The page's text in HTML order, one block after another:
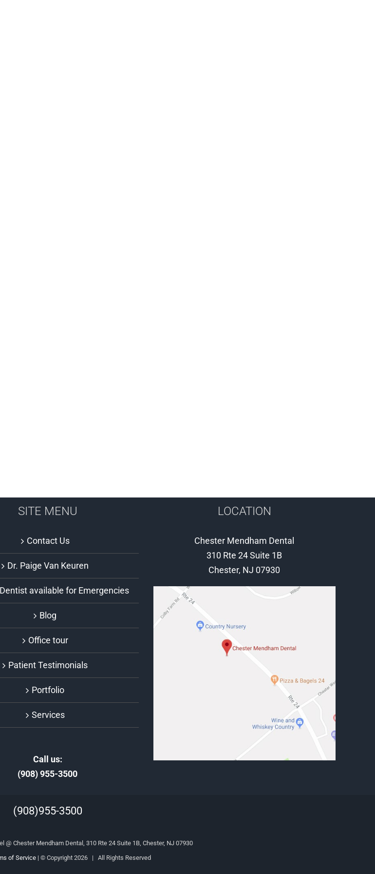
SITE MENU
Contact Us
Dr. Paige Van Keuren
available for Emergencies
Blog
Office tour
Patient Testimonials
Portfolio
Services
Call us:
(908) 955-3500
LOCATION
Chester Mendham Dental
310 Rte 24 Suite 1B
Chester, NJ 07930
(908)955-3500
@ Chester Mendham Dental, 310 Rte 24 Suite 1B, Chester, NJ 07930
of Service | © Copyright 2026 | All Rights Reserved